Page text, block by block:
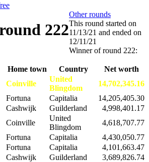
222
Other rounds
This round started on
11/13/21 and ended on
12/11/21
Winner of round 222:
Home town Country
Net worth
Coinville
United
Blingdom
14,702,345.16
Fortuna Capitalia
14,205,405.30
Cashwijk Guilderland
4,998,401.17
Coinville
United
Blingdom
4,618,707.77
Fortuna Capitalia
4,430,050.77
Fortuna Capitalia
4,101,663.47
Cashwijk Guilderland
3,689,826.74